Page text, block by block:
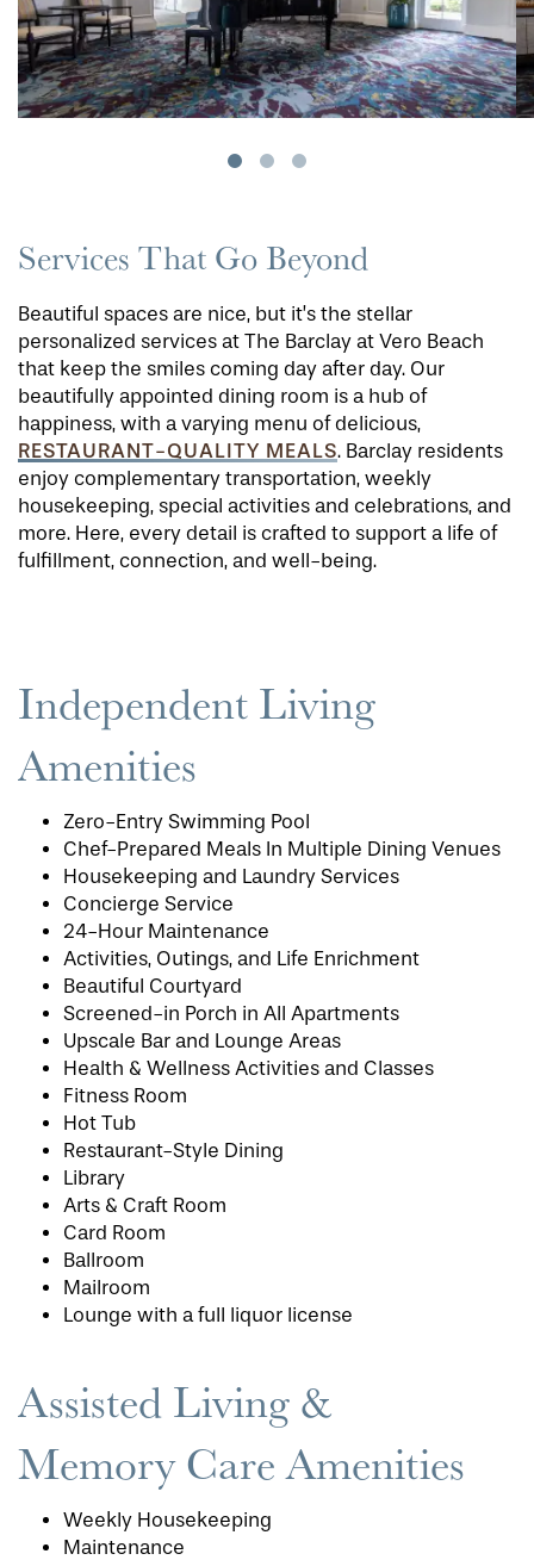
HOME
FLOOR PLANS
Services That Go Beyond
Beautiful spaces are nice, but it’s the stellar
personalized services at The Barclay at Vero Beach
that keep the smiles coming day after day. Our
beautifully appointed dining room is a hub of
happiness, with a varying menu of delicious,
RESTAURANT-QUALITY MEALS. Barclay residents
enjoy complementary transportation, weekly
housekeeping, special activities and celebrations, and
more. Here, every detail is crafted to support a life of
fulfillment, connection, and well-being.
Independent Living
Amenities
Zero-Entry Swimming Pool
Chef-Prepared Meals In Multiple Dining Venues
Housekeeping and Laundry Services
Concierge Service
24-Hour Maintenance
Activities, Outings, and Life Enrichment
Beautiful Courtyard
Screened-in Porch in All Apartments
Upscale Bar and Lounge Areas
Health & Wellness Activities and Classes
Fitness Room
Hot Tub
Restaurant-Style Dining
Library
Arts & Craft Room
Card Room
Ballroom
Mailroom
Lounge with a full liquor license
Assisted Living &
Memory Care Amenities
Weekly Housekeeping
Maintenance